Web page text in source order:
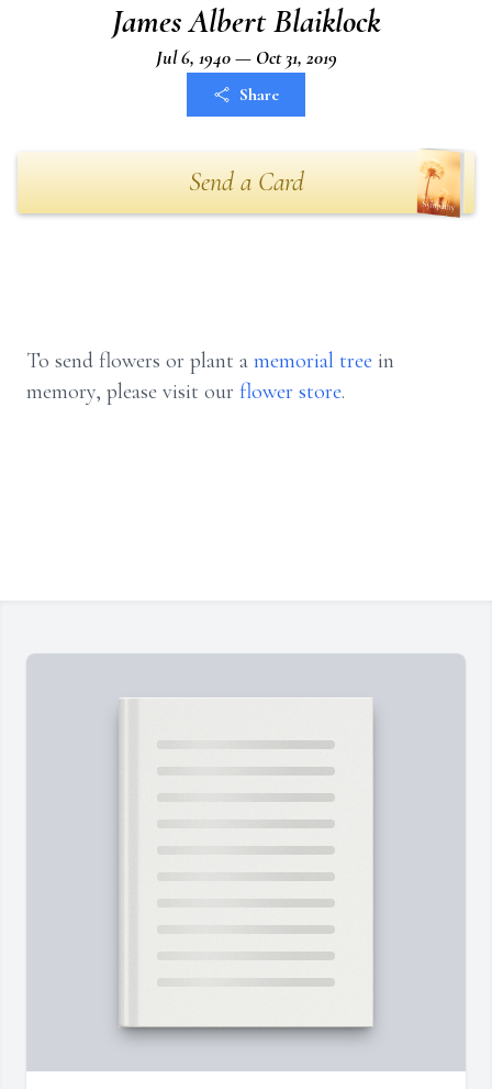
James Albert Blaiklock
Jul 6, 1940 — Oct 31, 2019
Share
Send a Card
To send flowers or plant a memorial tree in
memory, please visit our flower store.